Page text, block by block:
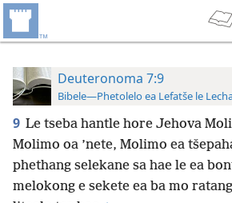
Deuteronoma 7:9
Bibele—Phetolelo ea Lefatše le
9 Le tseba hantle hore Jehova
Molimo oa ’nete, Molimo ea
phethang selekane sa hae le ea
melokong e sekete ea ba mo